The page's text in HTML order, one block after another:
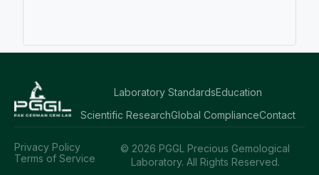
Laboratory StandardsEducation
Scientific ResearchGlobal ComplianceContact
© 2026 PGGL Precious Gemological
Laboratory. All Rights Reserved.
Privacy Policy
Terms of Service